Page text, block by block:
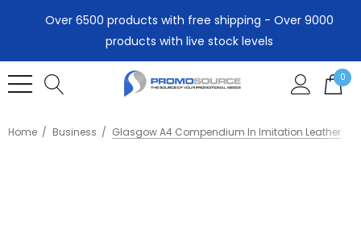
Over 6500 products with free shipping - Over 9000
products with live stock levels
0
Home Business Glasgow A4 Compendium In Imitation Leather